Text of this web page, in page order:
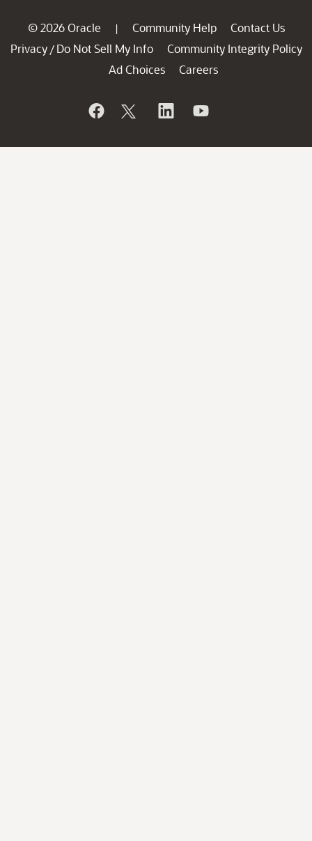
© 2026 Oracle | Community Help
Contact Us
Privacy / Do Not Sell My Info
Community Integrity Policy
Ad Choices
Careers